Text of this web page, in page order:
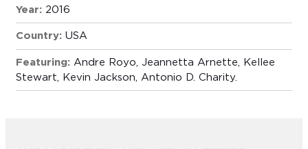
Year: 2016
Country: USA
Featuring: Andre Royo, Jeannetta Arnette, Kellee
Stewart, Kevin Jackson, Antonio D. Charity.